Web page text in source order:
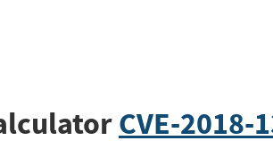
CVE-2018-